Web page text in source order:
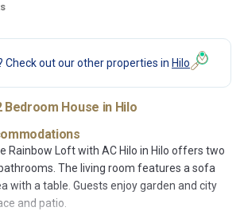
Check out our other properties in Hilo
Bedroom House in Hilo
Rainbow Loft with AC Hilo in Hilo offers two
The living room features a sofa
with a table. Guests enjoy garden and city
and patio.